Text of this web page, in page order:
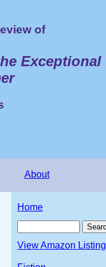
of
Exceptional
About
Home
View Amazon Listing